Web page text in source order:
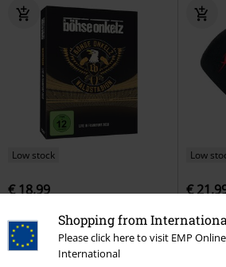
Shopping from
Please click here to visit EMP
International
Low stock
€ 18,99
2018
Böhse Onkelz
DVD
Digipack
Low
€